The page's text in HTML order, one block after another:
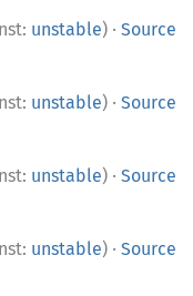
unstable) · Source
unstable) · Source
unstable) · Source
unstable) · Source